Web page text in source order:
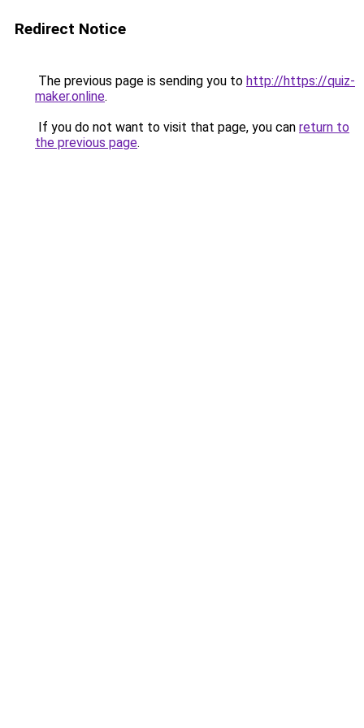
Redirect Notice
The previous page is sending you to http://https://quiz-
maker.online.
If you do not want to visit that page, you can return to
the previous page.